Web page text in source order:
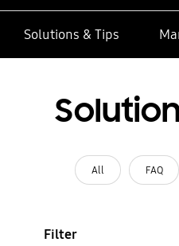
Solutions & Tips
All FAQ
Filter